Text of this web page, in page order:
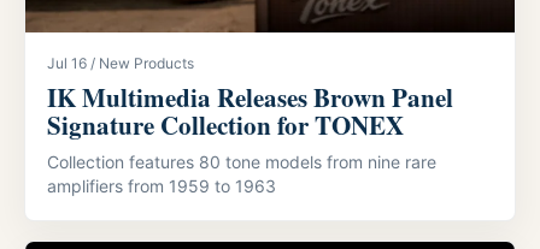
Jul 16 / New Products
IK Multimedia Releases Brown Panel
Signature Collection for TONEX
Collection features 80 tone models from nine rare
amplifiers from 1959 to 1963